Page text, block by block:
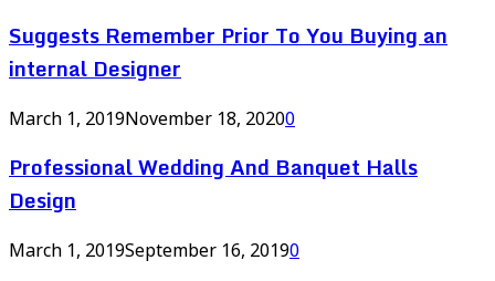
Suggests Remember Prior To You Buying an
internal Designer
March 1, 2019November 18, 20200
Professional Wedding And Banquet Halls
Design
March 1, 2019September 16, 20190